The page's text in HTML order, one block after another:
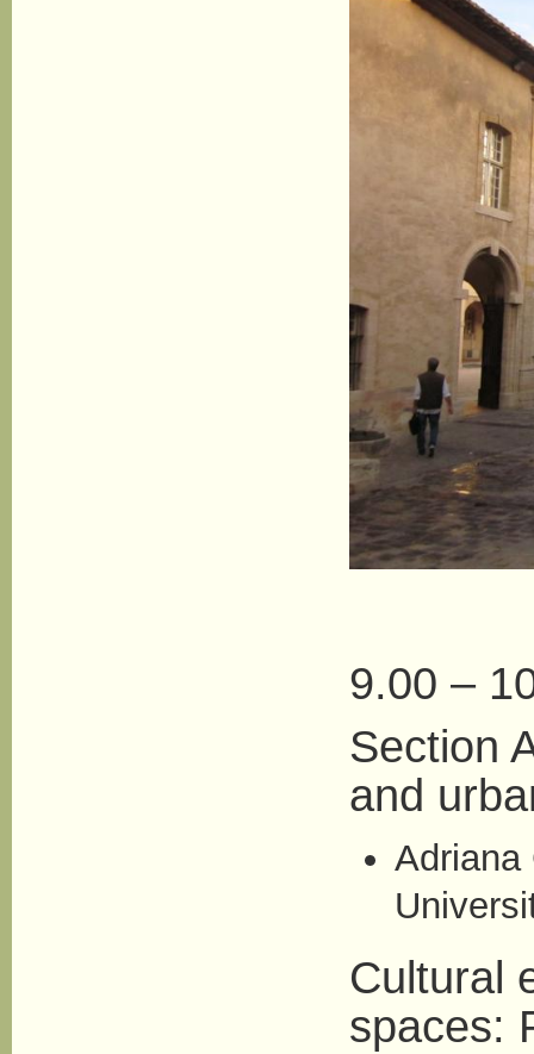
9.00 –
Section
and
Adriana
Cultural
spaces: